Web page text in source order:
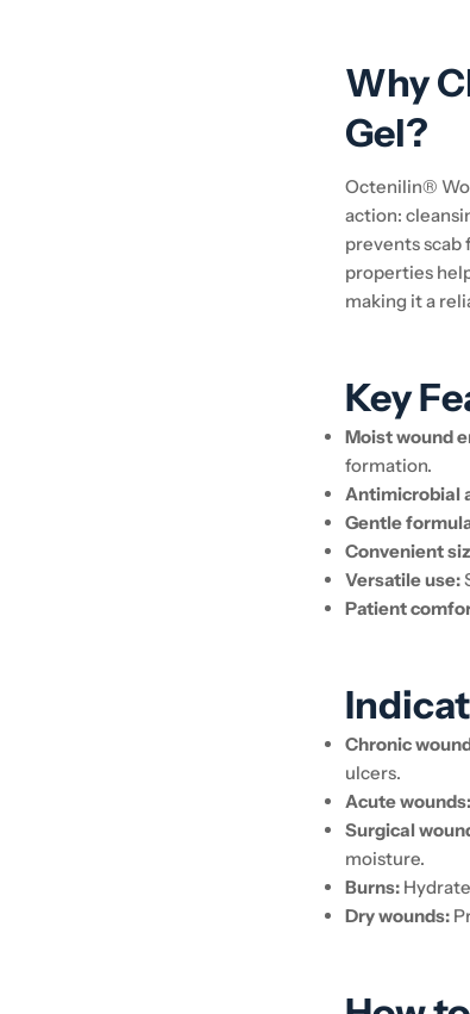
Why
Gel?
Octenilin®
action:
prevents scab
properties
making it a
Key
Moist wound
formation.
Antimicrobial
Gentle
Convenient
Versatile use:
Patient
Chronic
ulcers.
Acute wounds:
Surgical
moisture.
Burns:
Dry wounds: